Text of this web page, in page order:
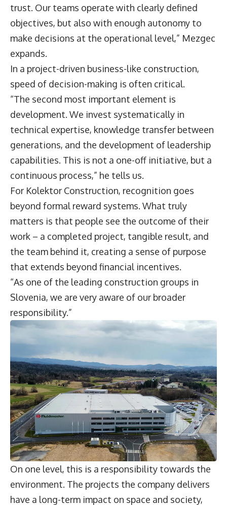
trust. Our teams operate with clearly defined
objectives, but also with enough autonomy to
make decisions at the operational level,” Mezgec
expands.
In a project-driven business-like construction,
speed of decision-making is often critical.
“The second most important element is
development. We invest systematically in
technical expertise, knowledge transfer between
generations, and the development of leadership
capabilities. This is not a one-off initiative, but a
continuous process,” he tells us.
For Kolektor Construction, recognition goes
beyond formal reward systems. What truly
matters is that people see the outcome of their
work – a completed project, tangible result, and
the team behind it, creating a sense of purpose
that extends beyond financial incentives.
“As one of the leading construction groups in
Slovenia, we are very aware of our broader
responsibility.”
On one level, this is a responsibility towards the
environment. The projects the company delivers
have a long-term impact on space and society,